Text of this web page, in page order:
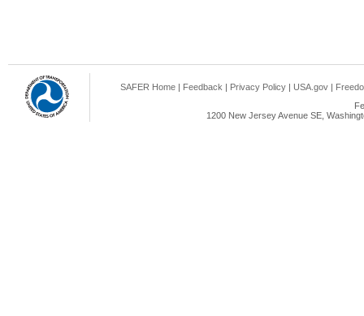
SAFER Home | Feedback | Privacy Policy | USA.gov |
1200 New Jersey Avenue SE,